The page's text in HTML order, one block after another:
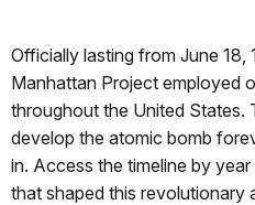
Officially lasting from June
Manhattan Project employed
throughout the United
develop the atomic bomb
in. Access the timeline by
that shaped this revolutionary